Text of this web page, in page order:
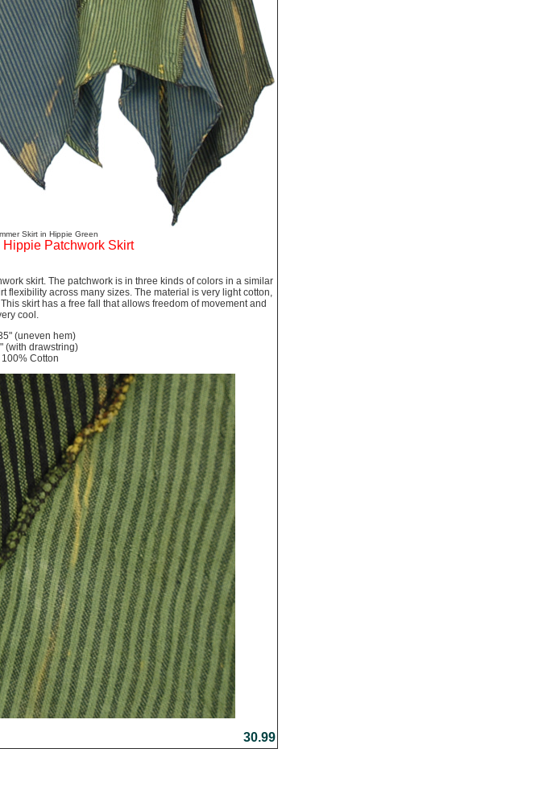
Skirt in Hippie Green
Patchwork Skirt
skirt. The patchwork is in three kinds of colors in a similar
flexibility across many sizes. The material is very light cotton,
skirt has a free fall that allows freedom of movement and
cool.
(uneven hem)
(with drawstring)
100% Cotton
30.99